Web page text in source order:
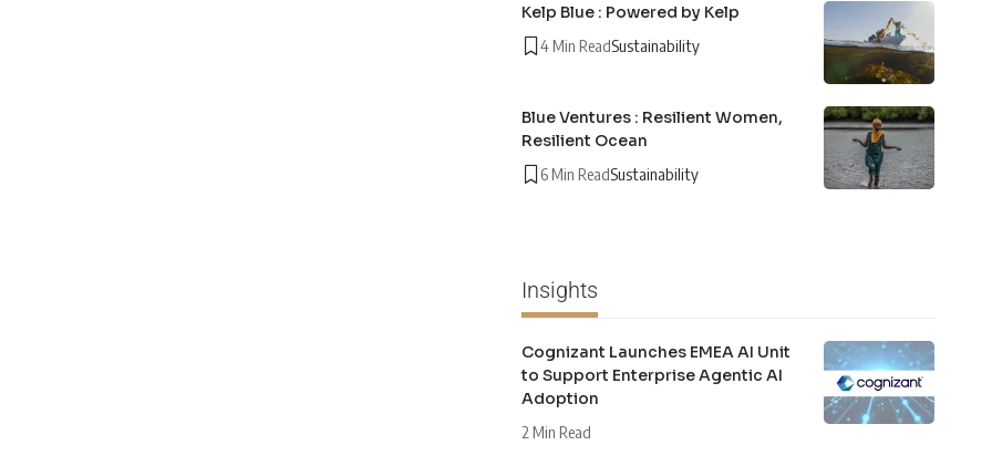
Kelp Blue : Powered by Kelp
4 Min ReadSustainability
Blue Ventures : Resilient Women,
Resilient Ocean
6 Min ReadSustainability
Insights
Cognizant Launches EMEA AI Unit
to Support Enterprise Agentic AI
Adoption
2 Min Read